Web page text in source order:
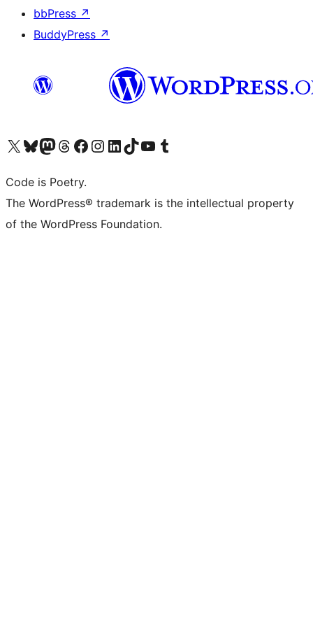
bbPress ↗
BuddyPress ↗
Visit our X (formerly Twitter) account
Visit our Bluesky account
Visit our Mastodon account
Visit our Threads account
Visit our Facebook page
Visit our Instagram account
Visit our LinkedIn account
Visit our TikTok account
Visit our YouTube channel
Visit our Tumblr account
Code is Poetry.
The WordPress® trademark is the intellectual property
of the WordPress Foundation.